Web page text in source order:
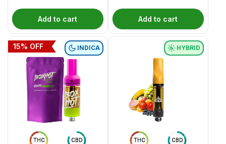
Add to cart Add to cart
THC CBD
INDICA
15% OFF
THC CBD
HYBRID